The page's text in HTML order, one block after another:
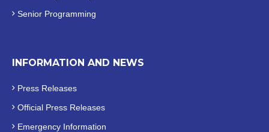
Senior Programming
INFORMATION AND NEWS
Press Releases
Official Press Releases
Emergency Information